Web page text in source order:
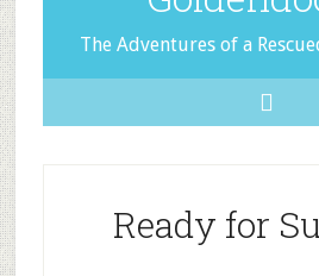
The Adventures of a
Ready for